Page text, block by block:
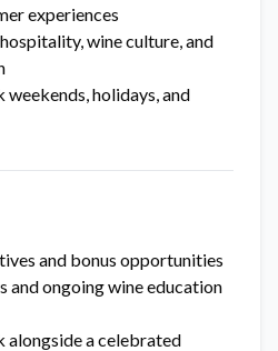
experiences
wine culture, and
holidays, and
and bonus opportunities
ongoing wine education
a celebrated